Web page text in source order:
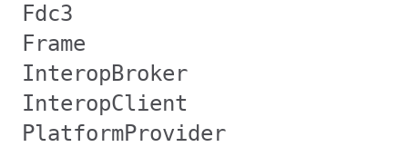
Fdc3
Frame
InteropBroker
InteropClient
PlatformProvider